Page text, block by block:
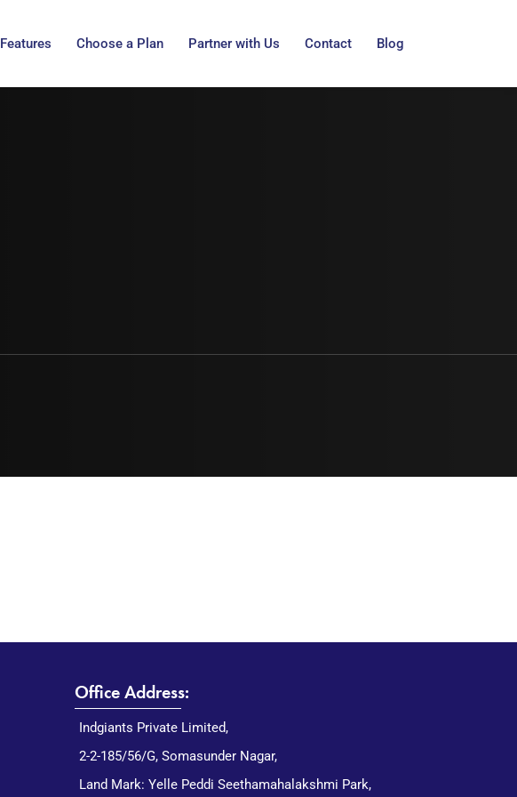
Features Choose a Plan Partner with Us Contact Blog
Office Address:
Indgiants Private Limited,
2-2-185/56/G, Somasunder Nagar,
Land Mark: Yelle Peddi Seethamahalakshmi Park,